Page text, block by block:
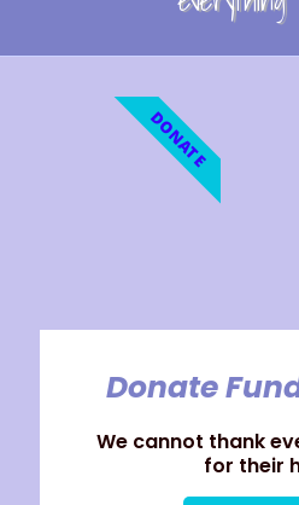
Donate
We cannot thank
for their
DONATE